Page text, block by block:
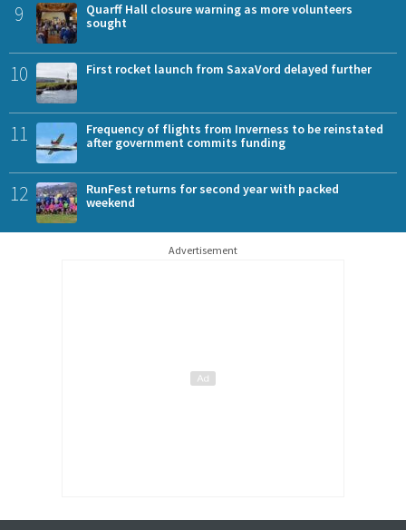
9
Quarff Hall closure warning as more volunteers
sought
10 First rocket launch from SaxaVord delayed further
11
Frequency of flights from Inverness to be reinstated
after government commits funding
12
RunFest returns for second year with packed
weekend
Advertisement